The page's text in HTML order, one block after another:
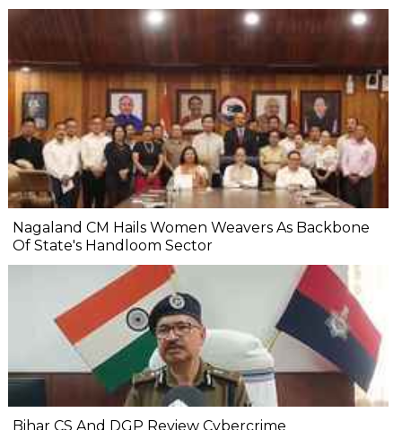
Nagaland CM Hails Women Weavers As Backbone
Of State's Handloom Sector
Bihar CS And DGP Review Cybercrime